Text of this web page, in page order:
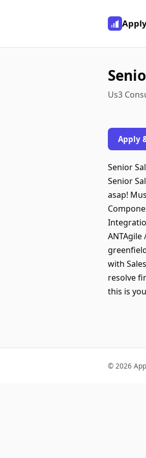
Us3
Apply
Senior
Senior
asap!
with
resolve
this is
© 2026